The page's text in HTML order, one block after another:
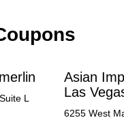
L
Asian
Las
6255 West